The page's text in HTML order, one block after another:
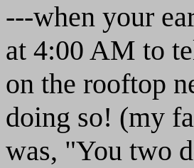
---when your
at 4:00 AM to
on the rooftop
doing so! (my
was, "You two